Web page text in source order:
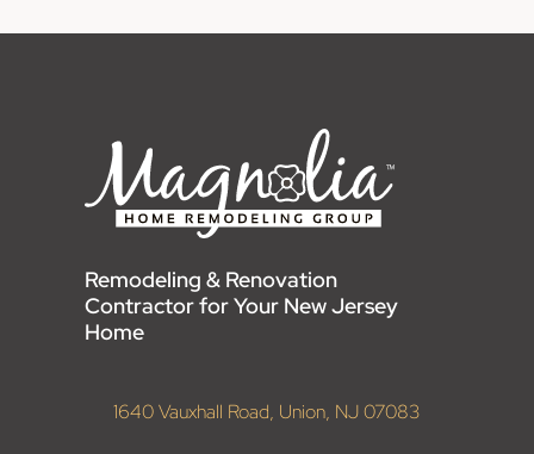
Remodeling & Renovation
Contractor for Your New Jersey
Home
1640 Vauxhall Road, Union, NJ 07083